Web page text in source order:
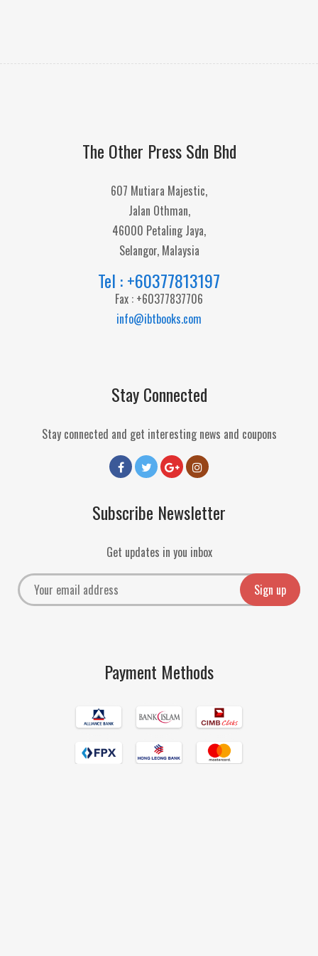
The Other Press Sdn Bhd
607 Mutiara Majestic,
Jalan Othman,
46000 Petaling Jaya,
Selangor, Malaysia
Tel : +60377813197
Fax : +60377837706
info@ibtbooks.com
Stay Connected
Stay connected and get interesting news and coupons
Subscribe Newsletter
Get updates in you inbox
Payment Methods